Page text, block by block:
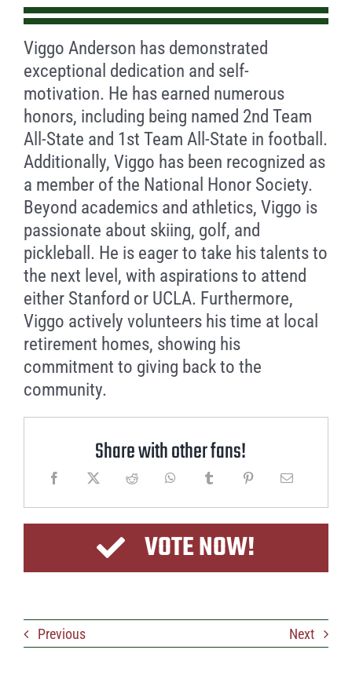
Viggo Anderson has demonstrated
exceptional dedication and self-
motivation. He has earned numerous
honors, including being named 2nd Team
All-State and 1st Team All-State in football.
Additionally, Viggo has been recognized as
a member of the National Honor Society.
Beyond academics and athletics, Viggo is
passionate about skiing, golf, and
pickleball. He is eager to take his talents to
the next level, with aspirations to attend
either Stanford or UCLA. Furthermore,
Viggo actively volunteers his time at local
retirement homes, showing his
commitment to giving back to the
community.
Share with other fans!
VOTE NOW!
Previous Next